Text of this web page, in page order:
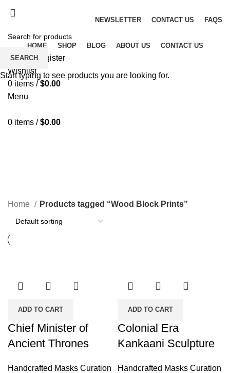
NEWSLETTER CONTACT US FAQS
HOME SHOP BLOG ABOUT US CONTACT US
Login / Register
Wishlist
0 items / $0.00
Menu
0 items / $0.00
Home Products tagged “Wood Block Prints”
ADD TO CART
Chief Minister of
Ancient Thrones
Handcrafted Masks Curation
ADD TO CART
Colonial Era
Kankaani Sculpture
Handcrafted Masks Curation
SEARCH
Start typing to see products you are looking for.